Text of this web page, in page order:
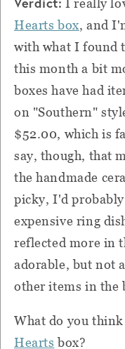
I really
Hearts box, and
with what I found
this month a bit
boxes have had
on "Southern"
$52.00, which is
say, though, that
the handmade
picky, I'd
expensive ring
reflected more in
adorable, but not
other items in the
What do you
Hearts box?